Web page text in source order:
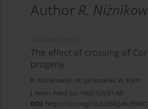
Author R.
The effect of crossing of
progeny
R. Niżnikowski, W. Janikowski, W. Rant
J. Anim. Feed Sci. 1992;1(2):81-88
DOI: https://doi.org/10.22358/jafs/